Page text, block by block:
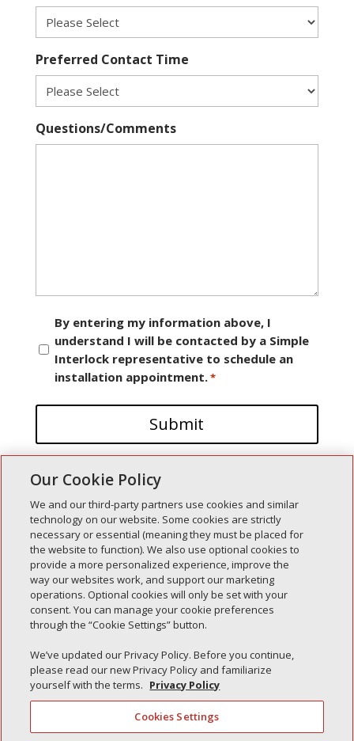
Preferred Contact Time
Questions/Comments
Consent
By entering my information above, I
understand I will be contacted by a Simple
Interlock representative to schedule an
installation appointment.*
Recent Posts
Simple Interlock of Walla Walla
Simple Interlock of Morton
Simple Interlock of Carol Stream
Simple Interlock of Waukegan
Simple Interlock of Texarkana
Our Cookie Policy
We and our third-party partners use cookies and similar
technology on our website. Some cookies are strictly
necessary or essential (meaning they must be placed for
the website to function). We also use optional cookies to
provide a more personalized experience, improve the
way our websites work, and support our marketing
operations. Optional cookies will only be set with your
consent. You can manage your cookie preferences
through the “Cookie Settings” button.
We’ve updated our Privacy Policy. Before you continue,
please read our new Privacy Policy and familiarize
yourself with the terms. Privacy Policy
Cookies Settings